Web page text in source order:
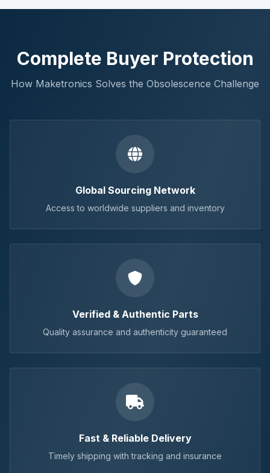
Complete Buyer Protection
How Maketronics Solves the Obsolescence Challenge
Global Sourcing Network
Access to worldwide suppliers and inventory
Verified & Authentic Parts
Quality assurance and authenticity guaranteed
Fast & Reliable Delivery
Timely shipping with tracking and insurance